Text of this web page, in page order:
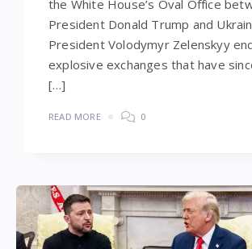
the White House’s Oval Office
President Donald Trump and
President Volodymyr Zelenskyy
explosive exchanges that have
[…]
READ MORE 0